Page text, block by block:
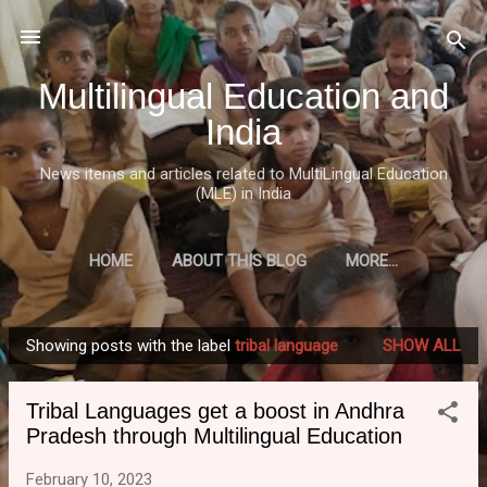
Skip to main content
Multilingual Education and
India
News items and articles related to MultiLingual Education
(MLE) in India
HOME ABOUT THIS BLOG MORE…
P
o
Showing posts with the label tribal language SHOW ALL
Tribal Languages get a boost in Andhra
Pradesh through Multilingual Education
February 10, 2023